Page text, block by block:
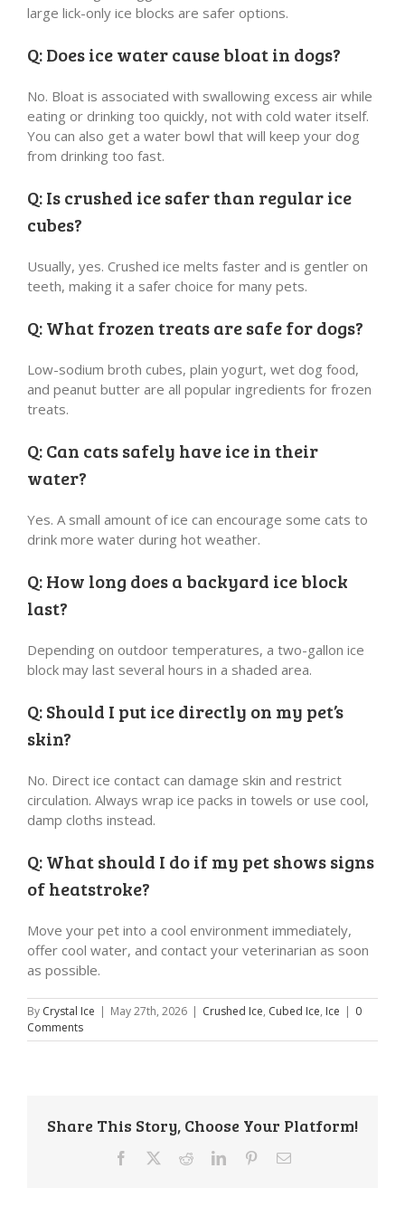
large lick-only ice blocks are safer options.
Q: Does ice water cause bloat in dogs?
No. Bloat is associated with swallowing excess air while
eating or drinking too quickly, not with cold water itself.
You can also get a water bowl that will keep your dog
from drinking too fast.
Q: Is crushed ice safer than regular ice
cubes?
Usually, yes. Crushed ice melts faster and is gentler on
teeth, making it a safer choice for many pets.
Q: What frozen treats are safe for dogs?
Low-sodium broth cubes, plain yogurt, wet dog food,
and peanut butter are all popular ingredients for frozen
treats.
Q: Can cats safely have ice in their
water?
Yes. A small amount of ice can encourage some cats to
drink more water during hot weather.
Q: How long does a backyard ice block
last?
Depending on outdoor temperatures, a two-gallon ice
block may last several hours in a shaded area.
Q: Should I put ice directly on my pet’s
skin?
No. Direct ice contact can damage skin and restrict
circulation. Always wrap ice packs in towels or use cool,
damp cloths instead.
Q: What should I do if my pet shows signs
of heatstroke?
Move your pet into a cool environment immediately,
offer cool water, and contact your veterinarian as soon
as possible.
By Crystal Ice | May 27th, 2026 | Crushed Ice, Cubed Ice, Ice | 0
Comments
Share This Story, Choose Your Platform!
Facebook RedditLinkedInPinterestEmail